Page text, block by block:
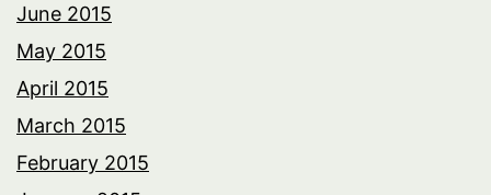
June 2015
May 2015
April 2015
March 2015
February 2015